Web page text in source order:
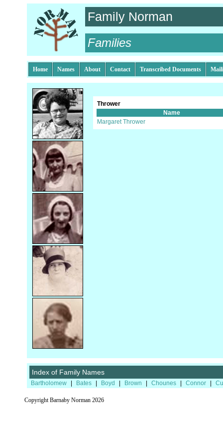
Family Norman
Families
Home Names About Contact Transcribed Documents
Thrower
Name
Margaret Thrower
Index of Family Names
Bartholomew Bates Boyd Brown Chounes Connor
Copyright Barnaby Norman 2026